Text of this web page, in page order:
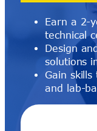
Earn a 2-
technical
Design
solutions
Gain
and lab-